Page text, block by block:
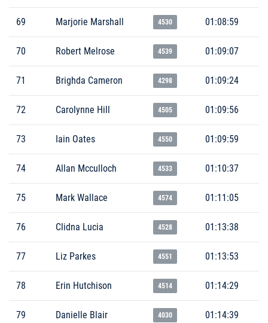
69 Marjorie Marshall 4530 01:08:59
70 Robert Melrose 4539 01:09:07
71 Brighda Cameron 4298 01:09:24
72 Carolynne Hill 4505 01:09:56
73 Iain Oates 4550 01:09:59
74 Allan Mcculloch 4533 01:10:37
75 Mark Wallace 4574 01:11:05
76 Clidna Lucia 4528 01:13:38
77 Liz Parkes 4551 01:13:53
78 Erin Hutchison 4514 01:14:29
79 Danielle Blair 4030 01:14:39